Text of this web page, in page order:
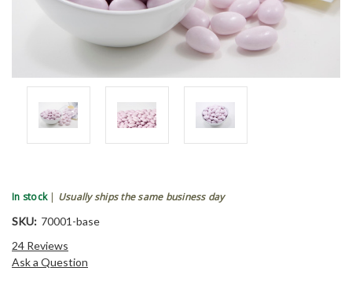
In stock | Usually ships the same business day
SKU: 70001-base
24 Reviews
Ask a Question